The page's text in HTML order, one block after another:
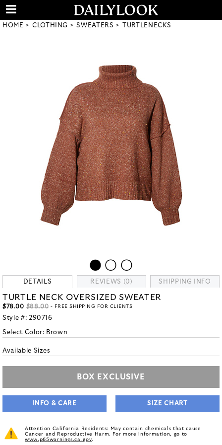
HOME CLOTHING SWEATERS TURTLENECKS
DETAILS REVIEWS (0) SHIPPING INFO
TURTLE NECK OVERSIZED SWEATER
$78.00 $88.00 - FREE SHIPPING FOR CLIENTS
Style #: 290716
Select Color: Brown
Available Sizes
BOX EXCLUSIVE
INFO & CARE SIZE CHART
Attention California Residents: May contain chemicals that cause
Cancer and Reproductive Harm. For more information, go to
www.p65warnings.ca.gov.